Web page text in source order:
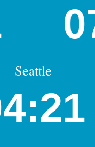
Seattle